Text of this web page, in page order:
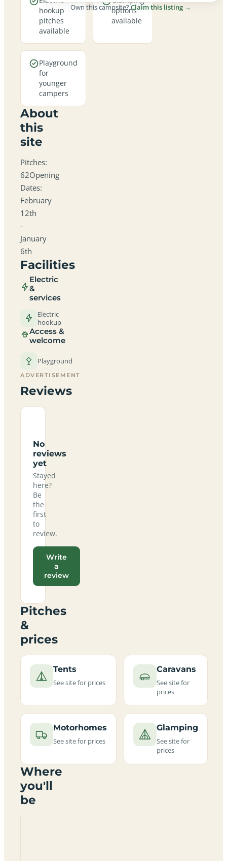
hookup
pitches
available
options
available
Playground
for
younger
campers
About
this
site
Pitches:
62Opening
Dates:
February
12th
-
January
6th
Facilities
Electric
&
services
Electric
hookup
Access &
welcome
Playground
ADVERTISEMENT
Reviews
No
reviews
yet
Stayed
here?
Be
the
first
to
review.
Write
a
review
Pitches
&
prices
Tents
See site for prices
Caravans
See site for
prices
Motorhomes
See site for prices
Glamping
See site for
prices
Where
you'll
be
Own this campsite?Claim this listing →